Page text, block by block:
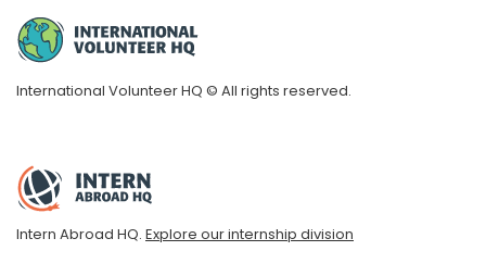
International Volunteer HQ © All rights reserved.
Intern Abroad HQ. Explore our internship division